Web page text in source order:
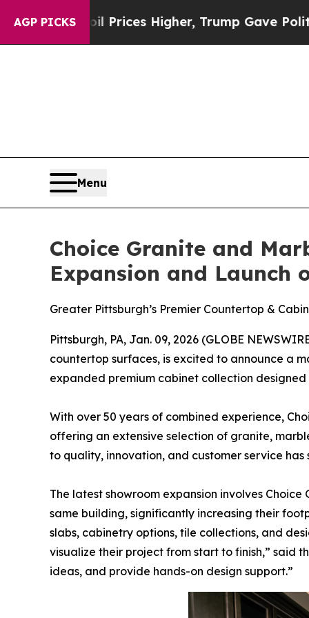
AGP PICKS
Prices Higher, Trump Gave Politically
Menu
Choice Granite and
Expansion and Launch
Greater Pittsburgh’s Premier Countertop &
Pittsburgh, PA, Jan. 09, 2026 (GLOBE
countertop surfaces, is excited to announce a
expanded premium cabinet collection
With over 50 years of combined experience,
offering an extensive selection of granite,
to quality, innovation, and customer service
The latest showroom expansion involves
same building, significantly increasing their
slabs, cabinetry options, tile collections, and
visualize their project from start to finish,” said
ideas, and provide hands-on design support.”